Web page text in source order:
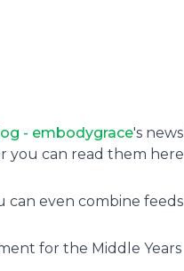
- embodygrace's
you can read them
can even combine
for the Middle Years